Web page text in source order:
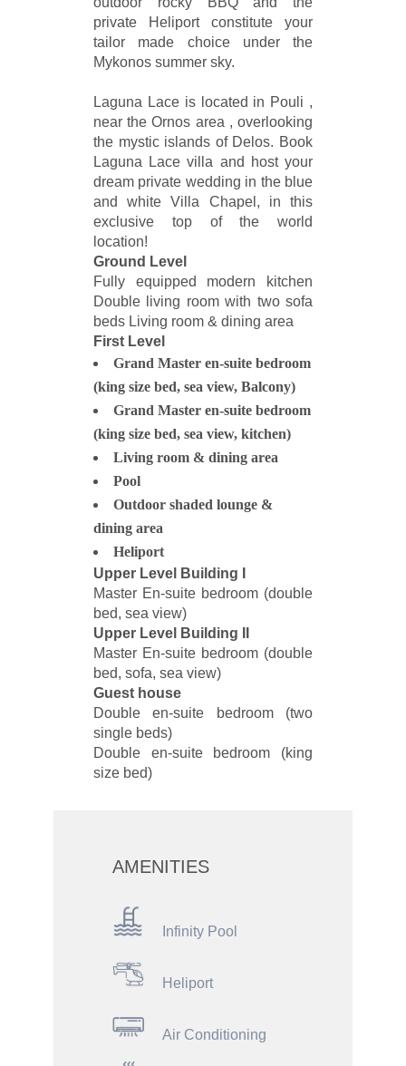
private Heliport constitute your
tailor made choice under the
Mykonos summer sky.
Laguna Lace is located in Pouli ,
near the Ornos area , overlooking
the mystic islands of Delos. Book
Laguna Lace villa and host your
dream private wedding in the blue
and white Villa Chapel, in this
exclusive top of the world
location!
Ground Level
Fully equipped modern kitchen
Double living room with two sofa
beds Living room & dining area
First Level
Grand Master en-suite bedroom
(king size bed, sea view, Balcony)
Grand Master en-suite bedroom
(king size bed, sea view, kitchen)
Living room & dining area
Pool
Outdoor shaded lounge &
dining area
Heliport
Upper Level Building I
Master En-suite bedroom (double
bed, sea view)
Upper Level Building II
Master En-suite bedroom (double
bed, sofa, sea view)
Guest house
Double en-suite bedroom (two
single beds)
Double en-suite bedroom (king
size bed)
AMENITIES
Infinity Pool
Heliport
Air Conditioning